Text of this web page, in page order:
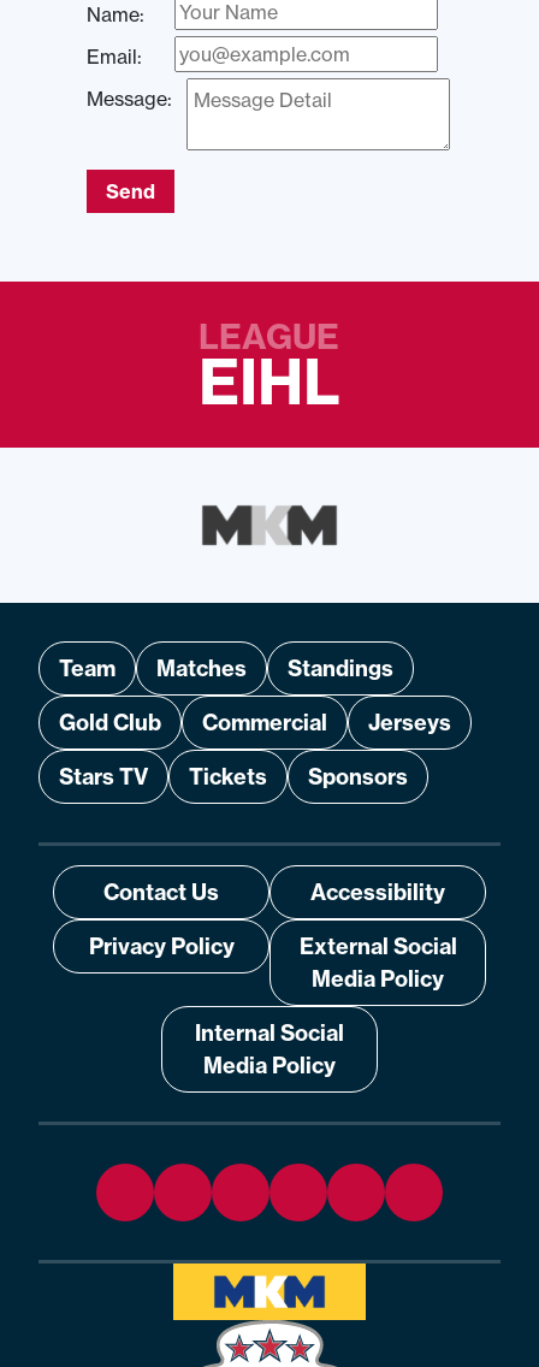
Name:
Email:
Message:
Send
LEAGUE
EIHL
Team Matches
Standings
Gold Club
Commercial
Jerseys
Stars TV
Tickets Sponsors
Contact Us
Accessibility
Privacy Policy
External Social
Media Policy
Internal Social
Media Policy